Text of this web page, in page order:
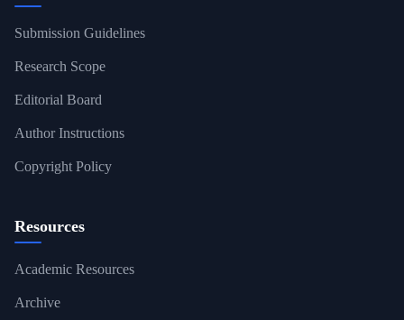
Submission Guidelines
Research Scope
Editorial Board
Author Instructions
Copyright Policy
Resources
Academic Resources
Archive